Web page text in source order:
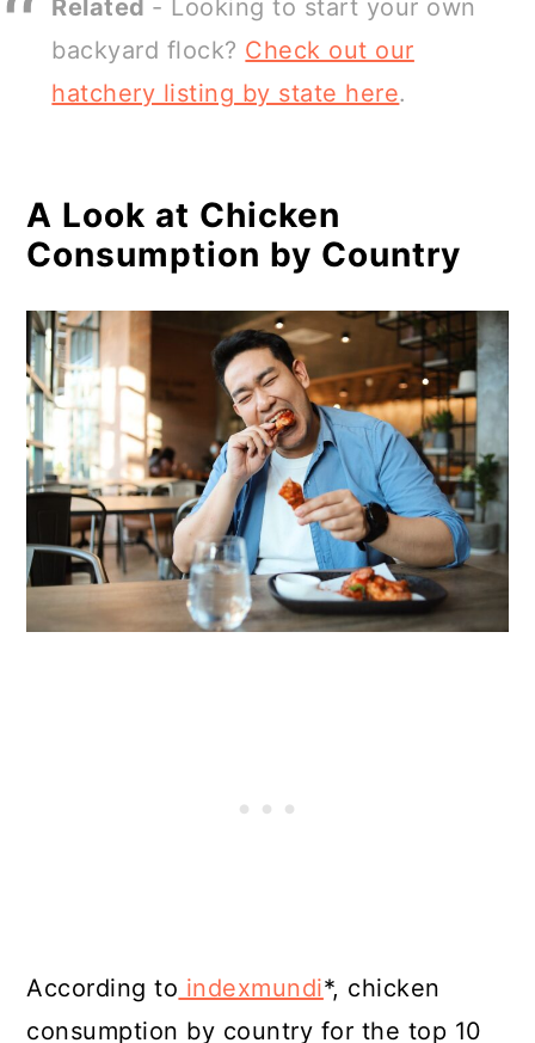
Related - Looking to start your own
backyard flock? Check out our
hatchery listing by state here.
A Look at Chicken
Consumption by Country
According to indexmundi*, chicken
consumption by country for the top 10